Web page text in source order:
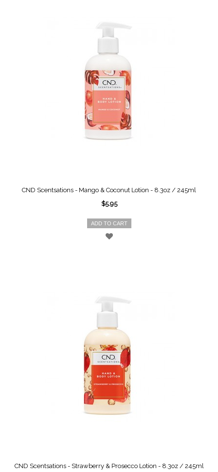
CND Scentsations - Mango & Coconut Lotion - 8.3oz / 245ml
$5.95
ADD TO CART
CND Scentsations - Strawberry & Prosecco Lotion - 8.3oz / 245ml